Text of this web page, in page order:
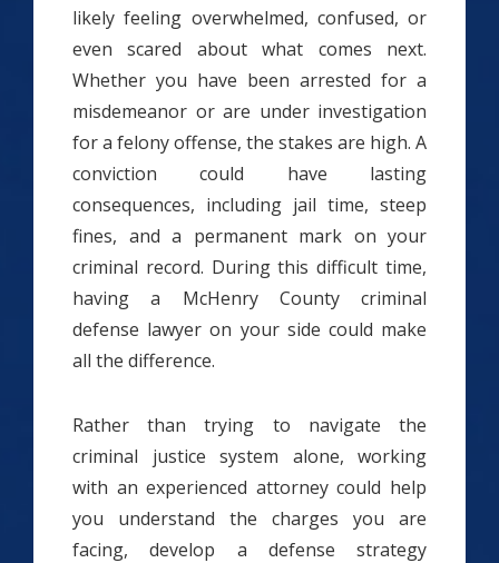
likely feeling overwhelmed, confused, or
even scared about what comes next.
Whether you have been arrested for a
misdemeanor or are under investigation
for a felony offense, the stakes are high. A
conviction could have lasting
consequences, including jail time, steep
fines, and a permanent mark on your
criminal record. During this difficult time,
having a McHenry County criminal
defense lawyer on your side could make
all the difference.
Rather than trying to navigate the
criminal justice system alone, working
with an experienced attorney could help
you understand the charges you are
facing, develop a defense strategy